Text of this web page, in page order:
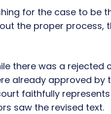
for the case to be
the proper process,
there was a rejected
already approved by
faithfully represents
saw the revised text.